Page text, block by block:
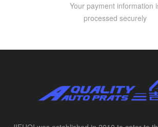
Your payment information
processed securely